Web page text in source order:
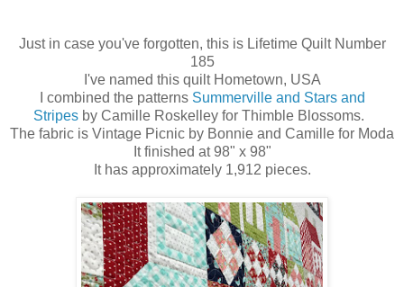
Just in case you've forgotten, this is Lifetime Quilt Number
185
I've named this quilt Hometown, USA
I combined the patterns Summerville and Stars and
Stripesby Camille Roskelley for Thimble Blossoms.
The fabric is Vintage Picnic by Bonnie and Camille for Moda
It finished at 98" x 98"
It has approximately 1,912 pieces.